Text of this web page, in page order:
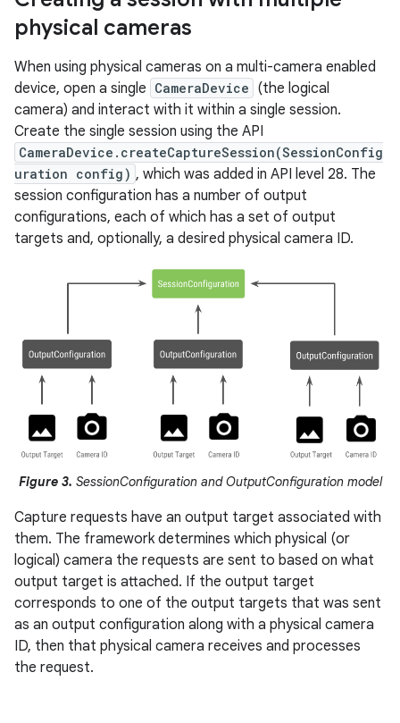
physical cameras
When using physical cameras on a multi-camera enabled
device, open a single CameraDevice (the logical
camera) and interact with it within a single session.
Create the single session using the API
CameraDevice.createCaptureSession(SessionConfig
uration config) , which was added in API level 28. The
session configuration has a number of output
configurations, each of which has a set of output
targets and, optionally, a desired physical camera ID.
Figure 3. SessionConfiguration and OutputConfiguration model
Capture requests have an output target associated with
them. The framework determines which physical (or
logical) camera the requests are sent to based on what
output target is attached. If the output target
corresponds to one of the output targets that was sent
as an output configuration along with a physical camera
ID, then that physical camera receives and processes
the request.